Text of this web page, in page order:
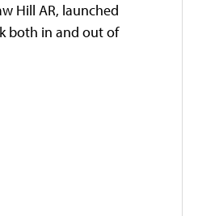
Hill AR, launched
both in and out of